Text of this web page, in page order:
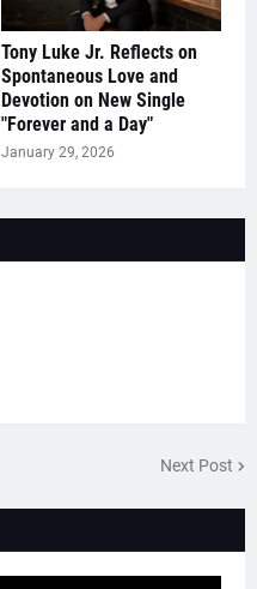
Tony Luke Jr. Reflects on
Spontaneous Love and
Devotion on New Single
"Forever and a Day"
January 29, 2026
Next Post